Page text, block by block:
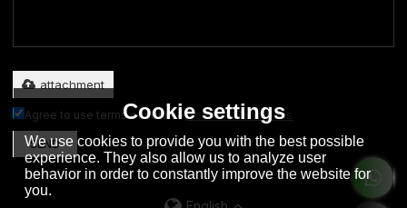
attachment
Agree to use terms of service,Terms & Conditions
SEND
Cookie settings
We use cookies to provide you with the best possible
experience. They also allow us to analyze user
behavior in order to constantly improve the website for
you.